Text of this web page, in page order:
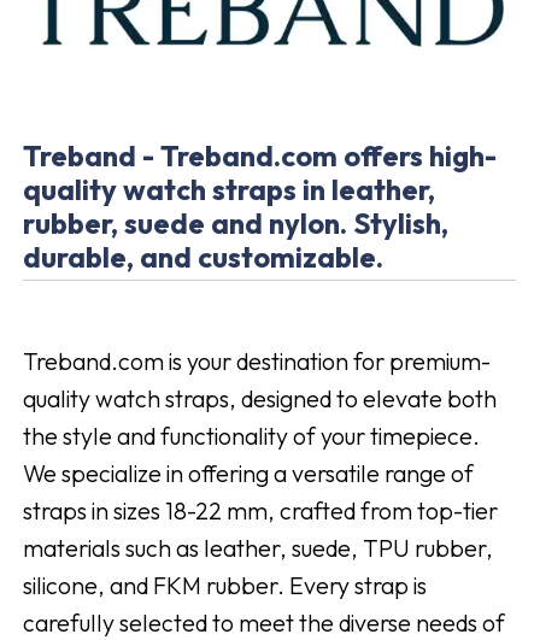
Treband - Treband.com offers high-
quality watch straps in leather,
rubber, suede and nylon. Stylish,
durable, and customizable.
Treband.com is your destination for premium-
quality watch straps, designed to elevate both
the style and functionality of your timepiece.
We specialize in offering a versatile range of
straps in sizes 18-22 mm, crafted from top-tier
materials such as leather, suede, TPU rubber,
silicone, and FKM rubber. Every strap is
carefully selected to meet the diverse needs of